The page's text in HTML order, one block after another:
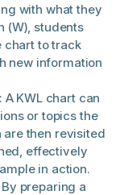
with what they
(W), students
chart to track
new information
KWL chart can
or topics the
are then revisited
effectively
in action.
preparing a